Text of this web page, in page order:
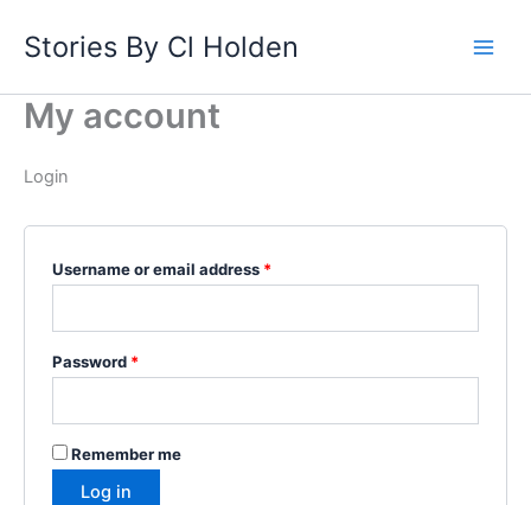
Stories By Cl Holden
My account
Login
Username or email address *
Password *
Remember me
Log in